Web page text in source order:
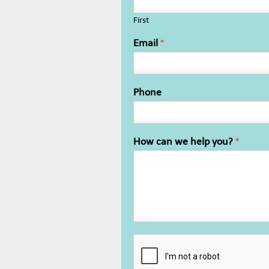
First
Email *
Phone
How can we help you? *